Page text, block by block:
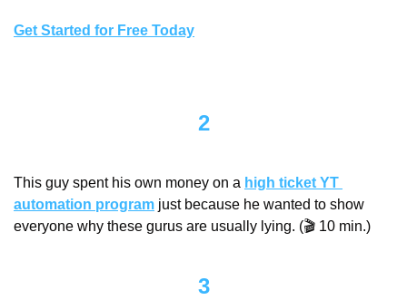
Get Started for Free Today
2
This guy spent his own money on a high ticket YT
automation program just because he wanted to show
everyone why these gurus are usually lying. (🎬 10 min.)
3